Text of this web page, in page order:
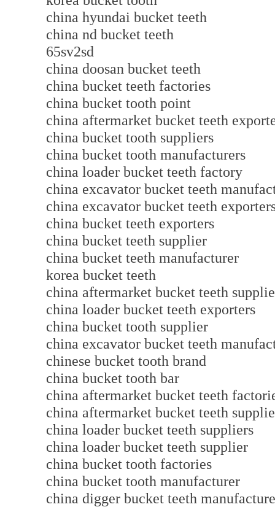
china hyundai bucket teeth
china nd bucket teeth
65sv2sd
china doosan bucket teeth
china bucket teeth factories
china bucket tooth point
china aftermarket bucket teeth
china bucket tooth suppliers
china bucket tooth manufacturers
china loader bucket teeth factory
china excavator bucket teeth
china excavator bucket teeth
china bucket teeth exporters
china bucket teeth supplier
china bucket teeth manufacturer
korea bucket teeth
china aftermarket bucket teeth
china loader bucket teeth exporters
china bucket tooth supplier
china excavator bucket teeth
chinese bucket tooth brand
china bucket tooth bar
china aftermarket bucket teeth
china aftermarket bucket teeth
china loader bucket teeth suppliers
china loader bucket teeth supplier
china bucket tooth factories
china bucket tooth manufacturer
china digger bucket teeth